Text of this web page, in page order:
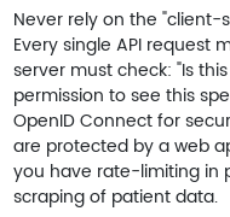
Never rely on the
Every single API request
server must check: "Is
permission to see this
OpenID Connectfor
are protected by a web
you have rate-limiting in
scraping of patient data.